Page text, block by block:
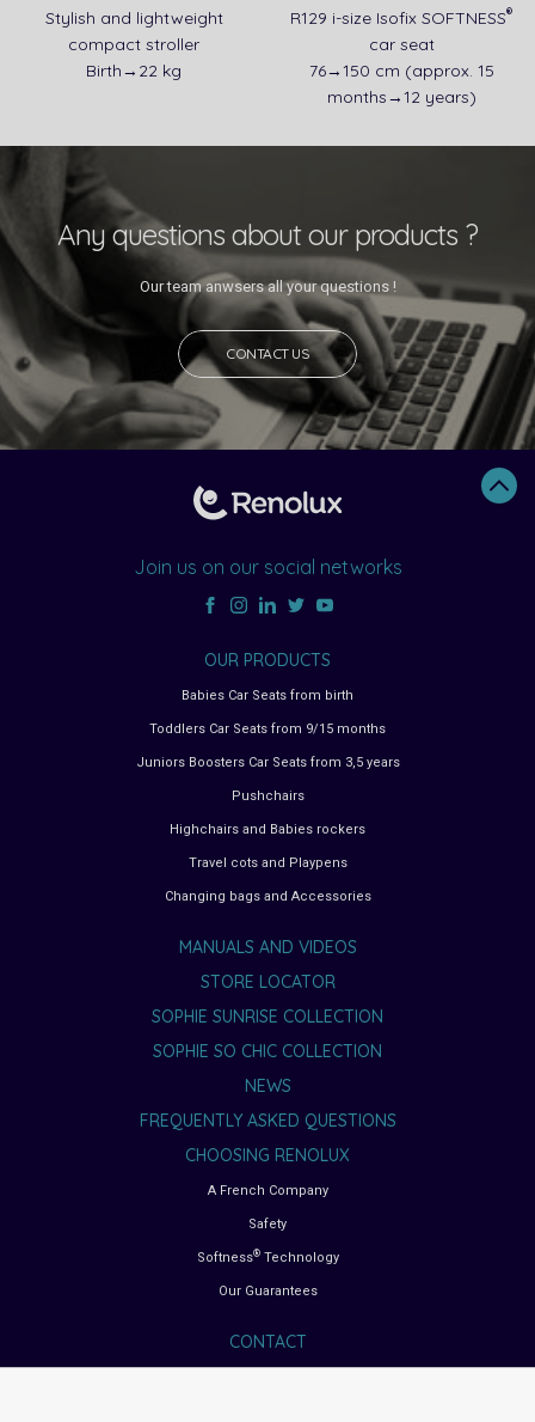
Stylish and lightweight
compact stroller
Birth→22 kg
R129 i-size Isofix SOFTNESS®
car seat
76→150 cm (approx. 15
months→12 years)
Any questions about our products ?
Our team anwsers all your questions !
CONTACT US
Join us on our social networks
OUR PRODUCTS
Babies Car Seats from birth
Toddlers Car Seats from 9/15 months
Juniors Boosters Car Seats from 3,5 years
Pushchairs
Highchairs and Babies rockers
Travel cots and Playpens
Changing bags and Accessories
MANUALS AND VIDEOS
STORE LOCATOR
SOPHIE SUNRISE COLLECTION
SOPHIE SO CHIC COLLECTION
NEWS
FREQUENTLY ASKED QUESTIONS
CHOOSING RENOLUX
A French Company
Safety
Softness®Technology
Our Guarantees
CONTACT